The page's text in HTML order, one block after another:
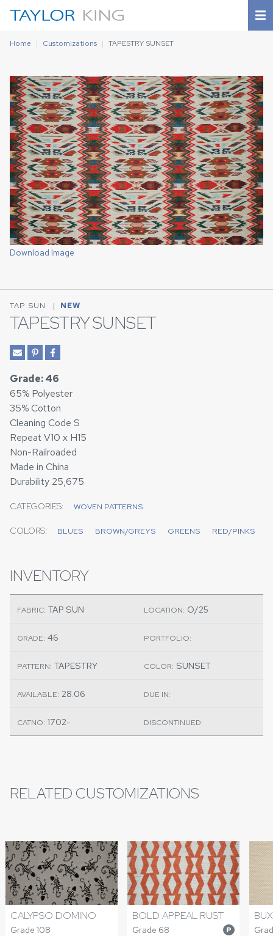
Home Customizations TAPESTRY SUNSET
Download Image
TAP SUN | NEW
TAPESTRY SUNSET
Grade: 46
65% Polyester
35% Cotton
Cleaning Code S
Repeat V10 x H15
Non-Railroaded
Made in China
Durability 25,675
CATEGORIES: WOVEN PATTERNS
COLORS: BLUES BROWN/GREYS GREENS RED/PINKS
INVENTORY
FABRIC: TAP SUN LOCATION: O/25
GRADE: 46 PORTFOLIO:
PATTERN: TAPESTRY COLOR: SUNSET
AVAILABLE: 28.06 DUE IN:
CATNO: 1702- DISCONTINUED:
RELATED CUSTOMIZATIONS
CALYPSO DOMINO
Grade 108
BOLD APPEAL RUST
Grade 68 P